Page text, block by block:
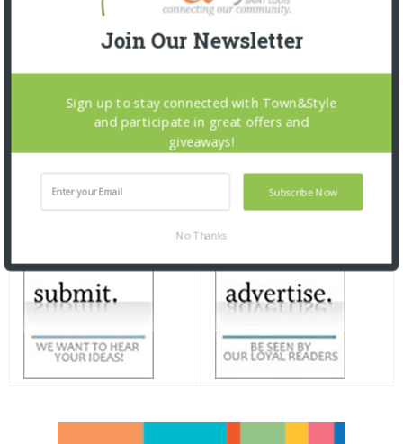
Join Our Newsletter
Subscribe Now
Sign up to stay connected with Town&Style
and participate in great offers and
giveaways!
No Thanks